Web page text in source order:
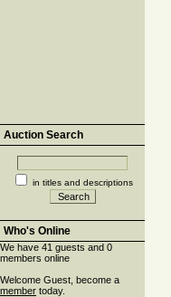
Auction Search
in titles and descriptions
Who's Online
We have 41 guests and 0
members online
Welcome Guest, become a
member today.